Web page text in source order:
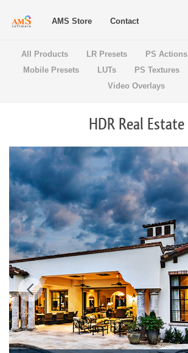
AMS Store Contact
All Products LR Presets PS Actions
Mobile Presets
LUTs PS Textures
Video Overlays
HDR Real Estate